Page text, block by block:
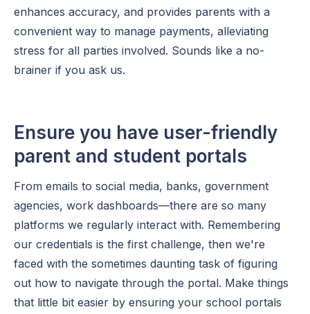
enhances accuracy, and provides parents with a
convenient way to manage payments, alleviating
stress for all parties involved. Sounds like a no-
brainer if you ask us.
Ensure you have user-friendly
parent and student portals
From emails to social media, banks, government
agencies, work dashboards—there are so many
platforms we regularly interact with. Remembering
our credentials is the first challenge, then we're
faced with the sometimes daunting task of figuring
out how to navigate through the portal. Make things
that little bit easier by ensuring your school portals